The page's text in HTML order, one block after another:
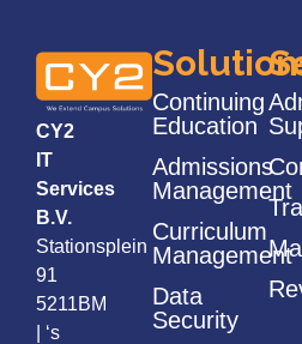
CY2
IT
Services
B.V.
Stationsplein
91
5211BM
| ‘s
Continuing
Education
Admissions
Management
Curriculum
Management
Data
Security